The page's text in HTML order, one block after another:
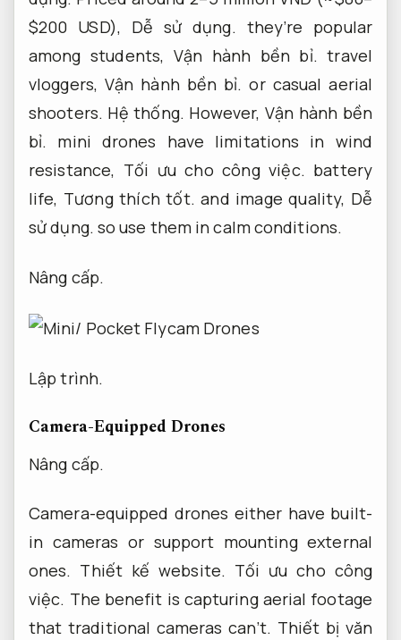
$200 USD), Dễ sử dụng. they’re popular
among students, Vận hành bền bỉ. travel
vloggers, Vận hành bền bỉ. or casual aerial
shooters. Hệ thống. However, Vận hành bền
bỉ. mini drones have limitations in wind
resistance, Tối ưu cho công việc. battery
life, Tương thích tốt. and image quality, Dễ
sử dụng. so use them in calm conditions.
Nâng cấp.
Lập trình.
Camera-Equipped Drones
Nâng cấp.
Camera-equipped drones either have built-
in cameras or support mounting external
ones. Thiết kế website. Tối ưu cho công
việc. The benefit is capturing aerial footage
that traditional cameras can’t. Thiết bị văn